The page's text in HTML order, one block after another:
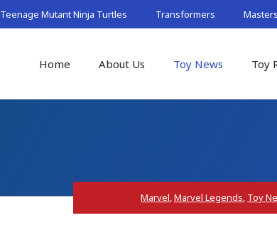
Teenage Mutant Ninja Turtles Transformers
Home About Us Toy News Toy
Marvel,Marvel Legends, Toy